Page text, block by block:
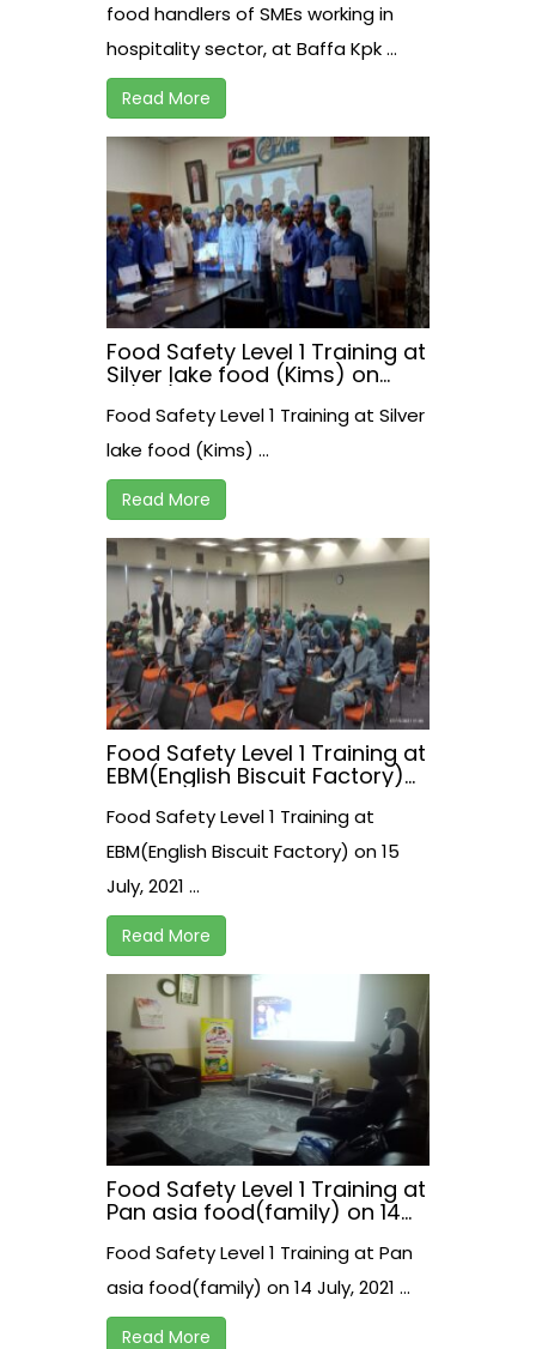
food handlers of SMEs working in
hospitality sector, at Baffa Kpk ...
Read More
Food Safety Level 1 Training at
Silver lake food (Kims) on
Food Safety Level 1 Training at Silver
lake food (Kims) ...
Read More
Food Safety Level 1 Training at
EBM(English Biscuit Factory)
Food Safety Level 1 Training at
EBM(English Biscuit Factory) on 15
July, 2021 ...
Read More
Food Safety Level 1 Training at
Pan asia food(family) on 14
Food Safety Level 1 Training at Pan
asia food(family) on 14 July, 2021 ...
Read More